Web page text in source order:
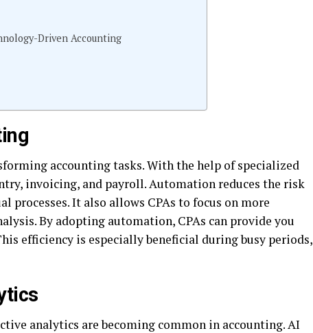
Driven Accounting
accounting tasks. With the help of specialized
invoicing, and payroll. Automation reduces the risk
processes. It also allows CPAs to focus on more
By adopting automation, CPAs can provide you
efficiency is especially beneficial during busy periods,
analytics are becoming common in accounting. AI